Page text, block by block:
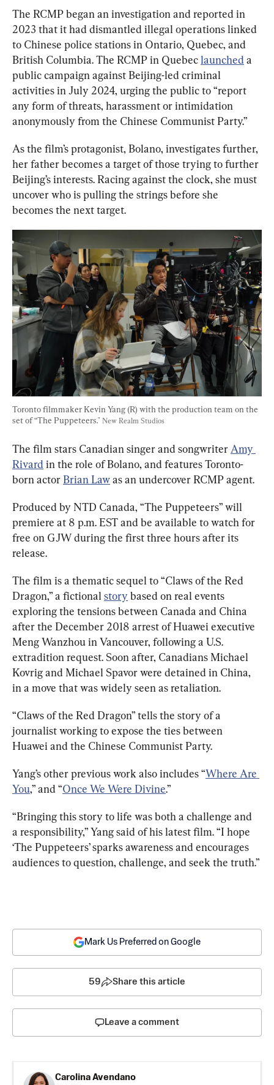
The RCMP began an investigation and reported in
2023 that it had dismantled illegal operations linked
to Chinese police stations in Ontario, Quebec, and
British Columbia. The RCMP in Quebec launched a
public campaign against Beijing-led criminal
activities in July 2024, urging the public to “report
any form of threats, harassment or intimidation
anonymously from the Chinese Communist Party.”
As the film’s protagonist, Bolano, investigates further,
her father becomes a target of those trying to further
Beijing’s interests. Racing against the clock, she must
uncover who is pulling the strings before she
becomes the next target.
Toronto filmmaker Kevin Yang (R) with the production team on the
set of “The Puppeteers." New Realm Studios
The film stars Canadian singer and songwriter Amy
Rivard in the role of Bolano, and features Toronto-
born actor Brian Law as an undercover RCMP agent.
Produced by NTD Canada, “The Puppeteers” will
premiere at 8 p.m. EST and be available to watch for
free on GJW during the first three hours after its
release.
The film is a thematic sequel to “Claws of the Red
Dragon,” a fictional story based on real events
exploring the tensions between Canada and China
after the December 2018 arrest of Huawei executive
Meng Wanzhou in Vancouver, following a U.S.
extradition request. Soon after, Canadians Michael
Kovrig and Michael Spavor were detained in China,
in a move that was widely seen as retaliation.
“Claws of the Red Dragon” tells the story of a
journalist working to expose the ties between
Huawei and the Chinese Communist Party.
Yang’s other previous work also includes “Where Are
You,” and “Once We Were Divine.”
“Bringing this story to life was both a challenge and
a responsibility,” Yang said of his latest film. “I hope
‘The Puppeteers’ sparks awareness and encourages
audiences to question, challenge, and seek the truth.”
Mark Us Preferred on Google
59 Share this article
Leave a comment
Carolina Avendano